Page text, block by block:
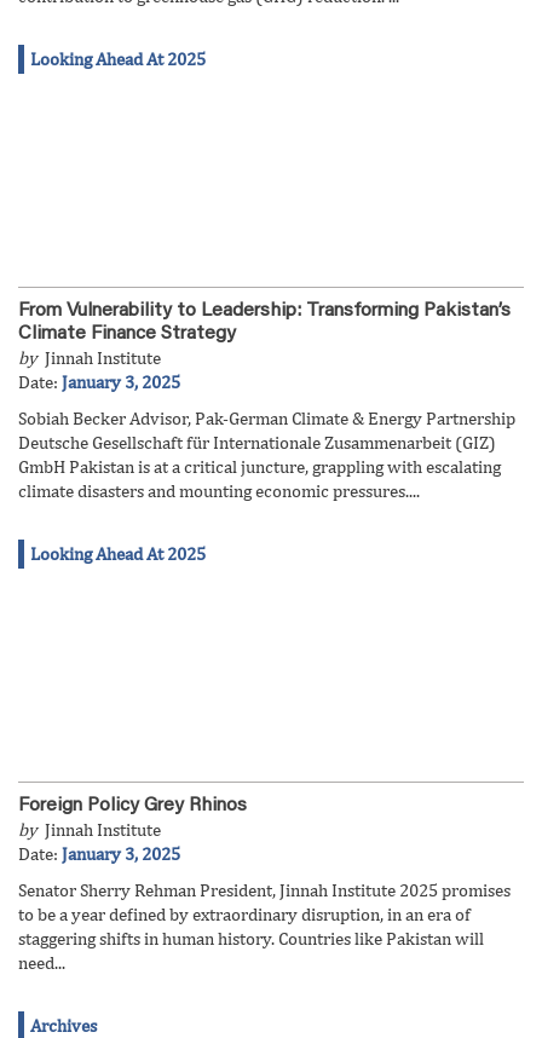
Looking Ahead At 2025
From Vulnerability to Leadership: Transforming Pakistan’s
Climate Finance Strategy
by Jinnah Institute
Date: January 3, 2025
Sobiah Becker Advisor, Pak-German Climate & Energy Partnership
Deutsche Gesellschaft für Internationale Zusammenarbeit (GIZ)
GmbH Pakistan is at a critical juncture, grappling with escalating
climate disasters and mounting economic pressures....
Looking Ahead At 2025
Foreign Policy Grey Rhinos
by Jinnah Institute
Date: January 3, 2025
Senator Sherry Rehman President, Jinnah Institute 2025 promises
to be a year defined by extraordinary disruption, in an era of
staggering shifts in human history. Countries like Pakistan will
need...
Archives